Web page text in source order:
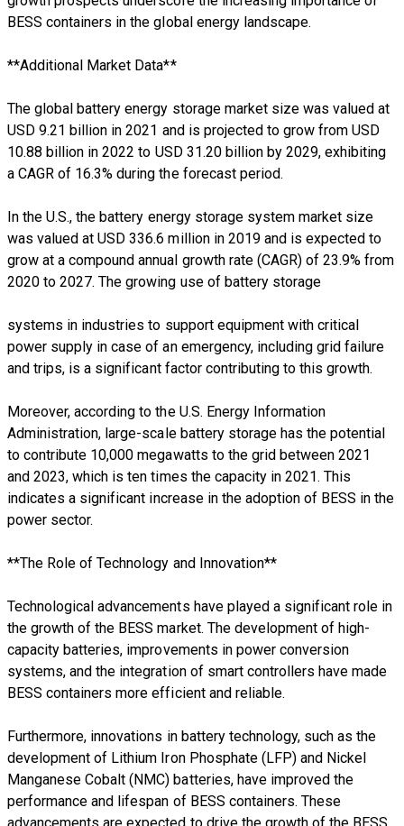
BESS containers in the global energy landscape.
**Additional Market Data**
The global battery energy storage market size was valued at
USD 9.21 billion in 2021 and is projected to grow from USD
10.88 billion in 2022 to USD 31.20 billion by 2029, exhibiting
a CAGR of 16.3% during the forecast period.
In the U.S., the battery energy storage system market size
was valued at USD 336.6 million in 2019 and is expected to
grow at a compound annual growth rate (CAGR) of 23.9% from
2020 to 2027. The growing use of battery storage
systems in industries to support equipment with critical
power supply in case of an emergency, including grid failure
and trips, is a significant factor contributing to this growth.
Moreover, according to the U.S. Energy Information
Administration, large-scale battery storage has the potential
to contribute 10,000 megawatts to the grid between 2021
and 2023, which is ten times the capacity in 2021. This
indicates a significant increase in the adoption of BESS in the
power sector.
**The Role of Technology and Innovation**
Technological advancements have played a significant role in
the growth of the BESS market. The development of high-
capacity batteries, improvements in power conversion
systems, and the integration of smart controllers have made
BESS containers more efficient and reliable.
Furthermore, innovations in battery technology, such as the
development of Lithium Iron Phosphate (LFP) and Nickel
Manganese Cobalt (NMC) batteries, have improved the
performance and lifespan of BESS containers. These